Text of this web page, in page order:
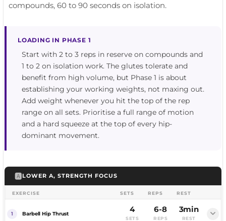
compounds, 60 to 90 seconds on isolation.
LOADING IN PHASE 1
Start with 2 to 3 reps in reserve on compounds and
1 to 2 on isolation work. The glutes tolerate and
benefit from high volume, but Phase 1 is about
establishing your working weights, not maxing out.
Add weight whenever you hit the top of the rep
range on all sets. Prioritise a full range of motion
and a hard squeeze at the top of every hip-
dominant movement.
🅰️LOWER A, STRENGTH FOCUS
EXERCISE SETS REPS REST
Barbell Hip Thrust 4
SETS
6-8
REPS
3min
REST